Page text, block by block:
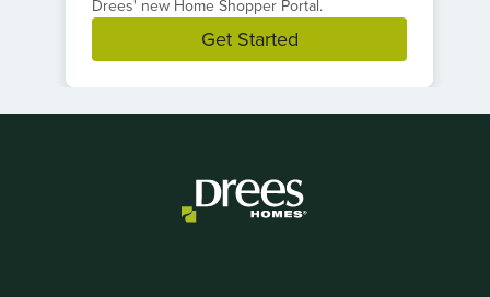
Drees' new Home Shopper Portal.
Get Started